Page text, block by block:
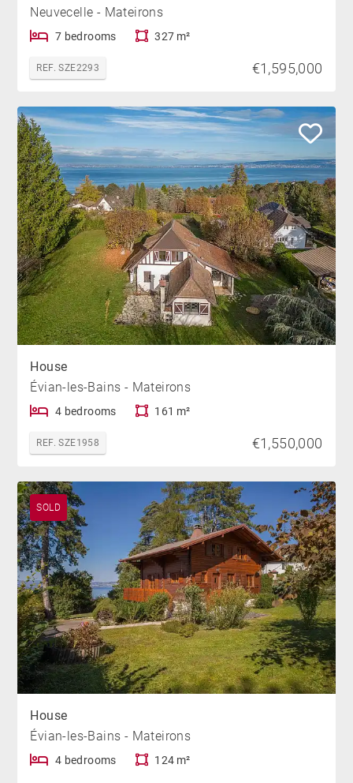
Neuvecelle - Mateirons
7 bedrooms 327 m²
REF. SZE2293 €1,595,000
House
Évian-les-Bains - Mateirons
4 bedrooms 161 m²
REF. SZE1958 €1,550,000
SOLD
House
Évian-les-Bains - Mateirons
4 bedrooms 124 m²